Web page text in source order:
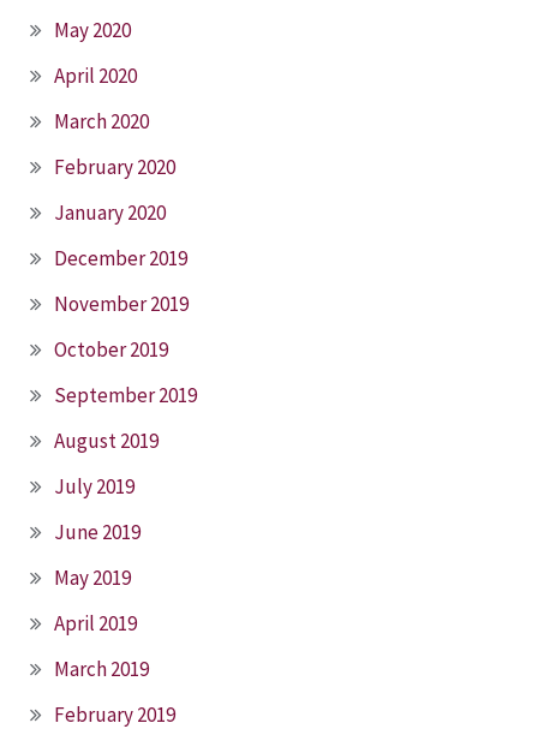
May 2020
April 2020
March 2020
February 2020
January 2020
December 2019
November 2019
October 2019
September 2019
August 2019
July 2019
June 2019
May 2019
April 2019
March 2019
February 2019